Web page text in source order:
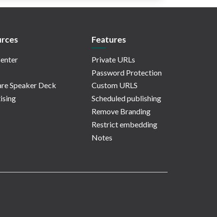
Speaker Deck
Features
Private URLs
Password Protection
Custom URLS
Scheduled publishing
Remove Branding
Restrict embedding
Notes